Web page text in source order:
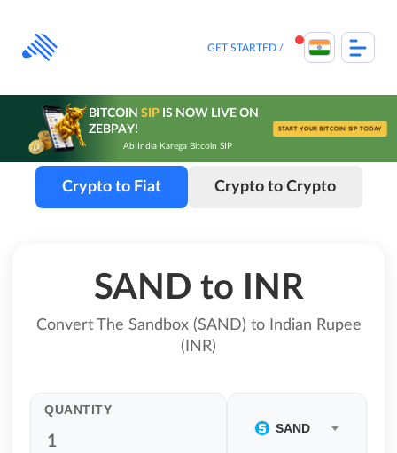
content
GET STARTED
BITCOIN SIPIS NOW LIVE ON
ZEBPAY!
Ab India Karega Bitcoin SIP
START YOUR BITCOIN SIP TODAY
Crypto to Fiat Crypto to Crypto
SAND to INR
Convert The Sandbox (SAND) to Indian Rupee
(INR)
QUANTITY
SAND